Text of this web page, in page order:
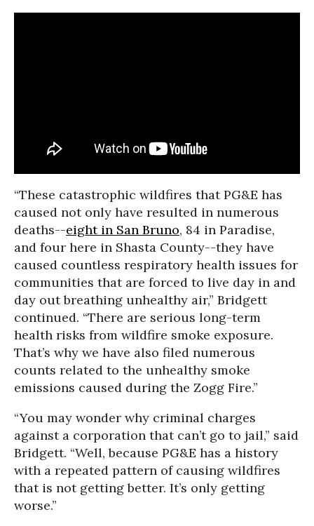
“These catastrophic wildfires that PG&E has
caused not only have resulted in numerous
deaths--eight in San Bruno, 84 in Paradise,
and four here in Shasta County--they have
caused countless respiratory health issues for
communities that are forced to live day in and
day out breathing unhealthy air,” Bridgett
continued. “There are serious long-term
health risks from wildfire smoke exposure.
That’s why we have also filed numerous
counts related to the unhealthy smoke
emissions caused during the Zogg Fire.”
“You may wonder why criminal charges
against a corporation that can’t go to jail,” said
Bridgett. “Well, because PG&E has a history
with a repeated pattern of causing wildfires
that is not getting better. It’s only getting
worse.”